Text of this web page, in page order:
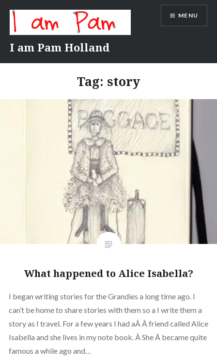
content
I am Pam Holland
MENU
Tag: story
What happened to Alice Isabella?
I began writing stories for the Grandies a long time ago. I
can’t be home to share stories with them so a I write them a
story as I travel. For a few years I had aÂ Â friend called Alice
Isabella and she lives in my note book. Â She Â became quite
famous a while ago and…